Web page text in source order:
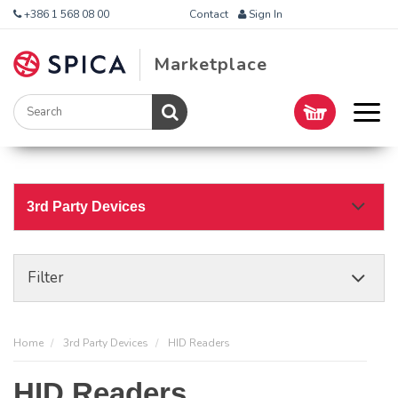
+386 1 568 08 00 Contact Sign In
Marketplace
3rd Party Devices
Filter
Home 3rd Party Devices HID Readers